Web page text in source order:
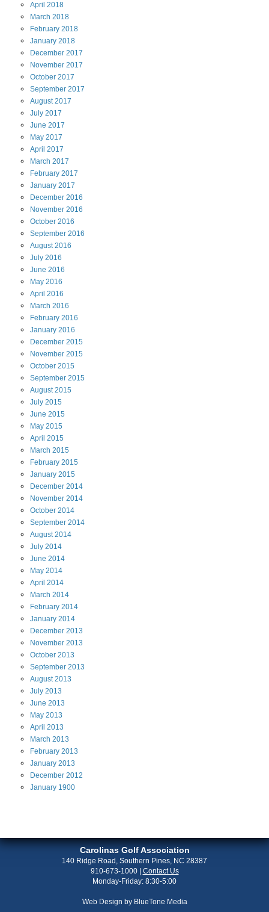
April 2018
March 2018
February 2018
January 2018
December 2017
November 2017
October 2017
September 2017
August2017
July 2017
June 2017
May 2017
April 2017
March 2017
February 2017
January 2017
December 2016
November 2016
October 2016
September 2016
August2016
July 2016
June 2016
May 2016
April 2016
March 2016
February 2016
January 2016
December 2015
November 2015
October 2015
September 2015
August2015
July 2015
June 2015
May 2015
April 2015
March 2015
February 2015
January 2015
December 2014
November 2014
October 2014
September 2014
August2014
July 2014
June 2014
May 2014
April 2014
March 2014
February 2014
January 2014
December 2013
November 2013
October 2013
September 2013
August2013
July 2013
June 2013
May 2013
April 2013
March 2013
February 2013
January 2013
December 2012
January 1900
Carolinas Golf Association
140 Ridge Road, Southern Pines, NC 28387
910-673-1000| Contact Us
Monday-Friday: 8:30-5:00
Web Design by BlueTone Media